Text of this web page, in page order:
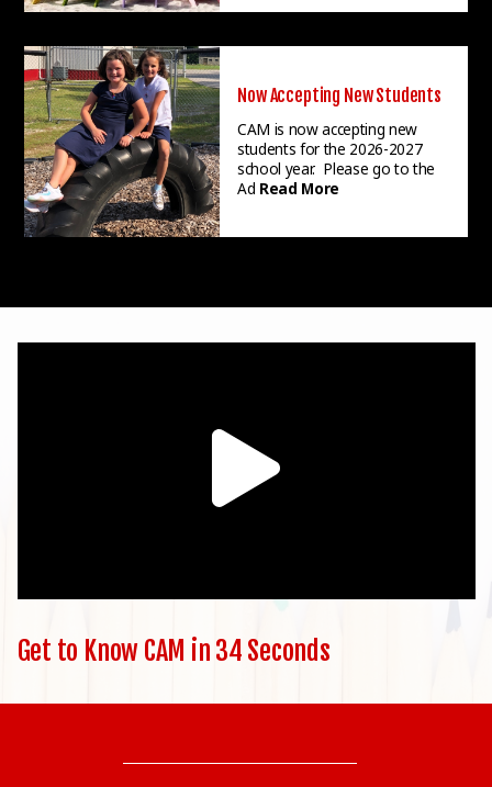
Now Accepting New Students
CAM is now accepting new
students for the 2026-2027
school year. Please go to the
Ad Read More
Get to Know CAM in 34 Seconds